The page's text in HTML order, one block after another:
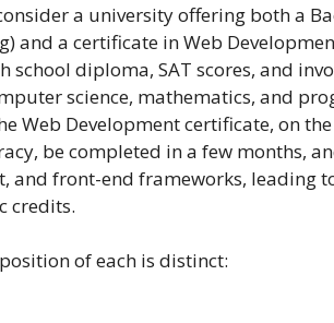
a university offering both a
and a certificate in Web
school diploma, SAT scores, and
science, mathematics, and
Web Development certificate, on
be completed in a few months,
and front-end frameworks,
credits.
of each is distinct: